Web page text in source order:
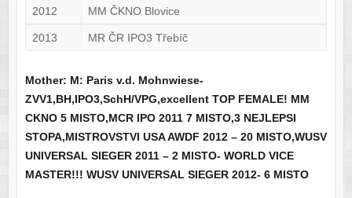
2012 MM ČKNO Blovice
2013 MR ČR IPO3 Třebíč
Mother: M: Paris v.d. Mohnwiese-
ZVV1,BH,IPO3,SchH/VPG,excellent TOP FEMALE! MM
CKNO 5 MISTO,MCR IPO 2011 7 MISTO,3 NEJLEPSI
STOPA,MISTROVSTVI USA AWDF 2012 – 20 MISTO,WUSV
UNIVERSAL SIEGER 2011 – 2 MISTO- WORLD VICE
MASTER!!! WUSV UNIVERSAL SIEGER 2012- 6 MISTO